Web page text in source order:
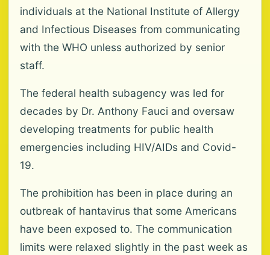
individuals at the National Institute of Allergy
and Infectious Diseases from communicating
with the WHO unless authorized by senior
staff.
The federal health subagency was led for
decades by Dr. Anthony Fauci and oversaw
developing treatments for public health
emergencies including HIV/AIDs and Covid-
19.
The prohibition has been in place during an
outbreak of hantavirus that some Americans
have been exposed to. The communication
limits were relaxed slightly in the past week as